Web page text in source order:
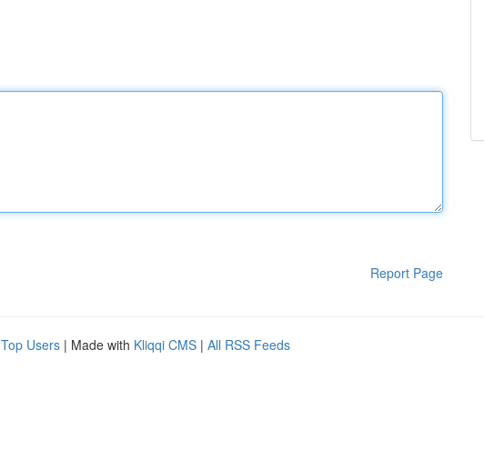
Report Page
Top Users | Made with Kliqqi CMS | All RSS Feeds